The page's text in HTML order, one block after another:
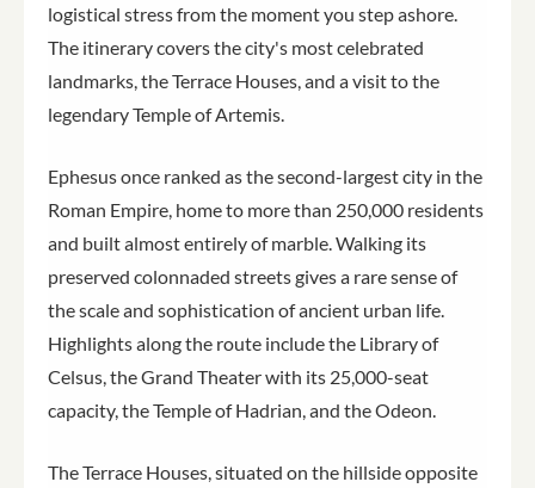
logistical stress from the moment you step ashore.
The itinerary covers the city's most celebrated
landmarks, the Terrace Houses, and a visit to the
legendary Temple of Artemis.
Ephesus once ranked as the second-largest city in the
Roman Empire, home to more than 250,000 residents
and built almost entirely of marble. Walking its
preserved colonnaded streets gives a rare sense of
the scale and sophistication of ancient urban life.
Highlights along the route include the Library of
Celsus, the Grand Theater with its 25,000-seat
capacity, the Temple of Hadrian, and the Odeon.
The Terrace Houses, situated on the hillside opposite